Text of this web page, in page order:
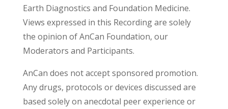
Earth Diagnostics and Foundation Medicine.
Views expressed in this Recording are solely
the opinion of AnCan Foundation, our
Moderators and Participants.
AnCan does not accept sponsored promotion.
Any drugs, protocols or devices discussed are
based solely on anecdotal peer experience or